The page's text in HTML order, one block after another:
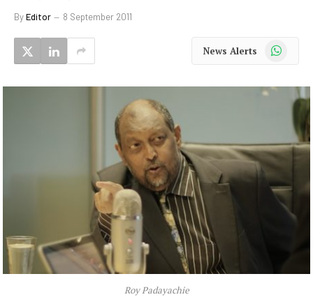
ByEditor 8 September 2011
News Alerts WhatsApp
Roy Padayachie